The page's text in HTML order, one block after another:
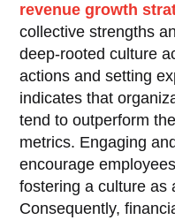
revenue growth
collective strengths
deep-rooted culture
actions and setting
indicates that
tend to outperform
metrics. Engaging
encourage
fostering a culture as
Consequently,